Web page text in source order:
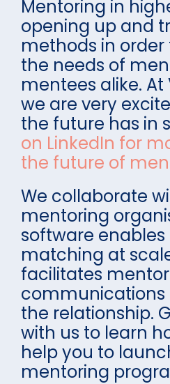
Mentoring in
opening up and
methods in
the needs of
mentees alike.
we are very
the future has in
on LinkedIn for
the future of
We collaborate
mentoring
software
matching at
facilitates
the relationship.
with us to learn
help you to
mentoring